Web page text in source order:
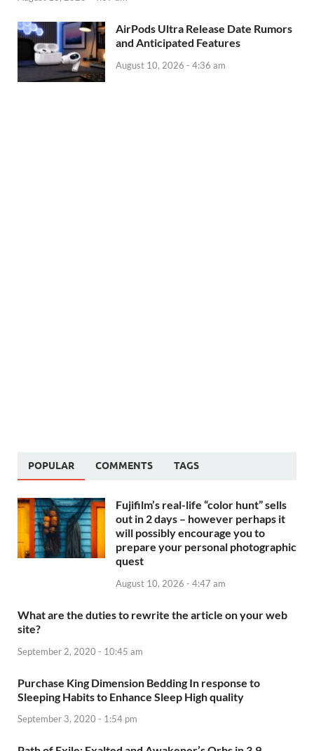
AirPods Ultra Release Date Rumors
and Anticipated Features
August 10, 2026 - 4:36 am
POPULAR COMMENTS TAGS
Fujifilm’s real-life “color hunt” sells
out in 2 days – however perhaps it
will possibly encourage you to
prepare your personal photographic
quest
August 10, 2026 - 4:47 am
What are the duties to rewrite the article on your web
site?
September 2, 2020 - 10:45 am
Purchase King Dimension Bedding In response to
Sleeping Habits to Enhance Sleep High quality
September 3, 2020 - 1:54 pm